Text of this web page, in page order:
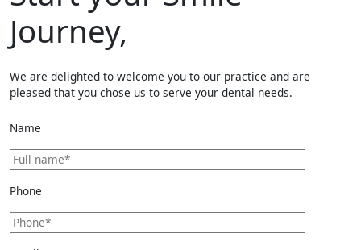
Journey,
We are delighted to welcome you to our practice and are
pleased that you chose us to serve your dental needs.
Name
Phone